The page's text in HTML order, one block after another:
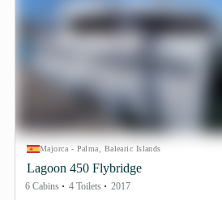
Majorca - Palma, Balearic Islands
Lagoon 450 Flybridge
6 Cabins 4 Toilets 2017